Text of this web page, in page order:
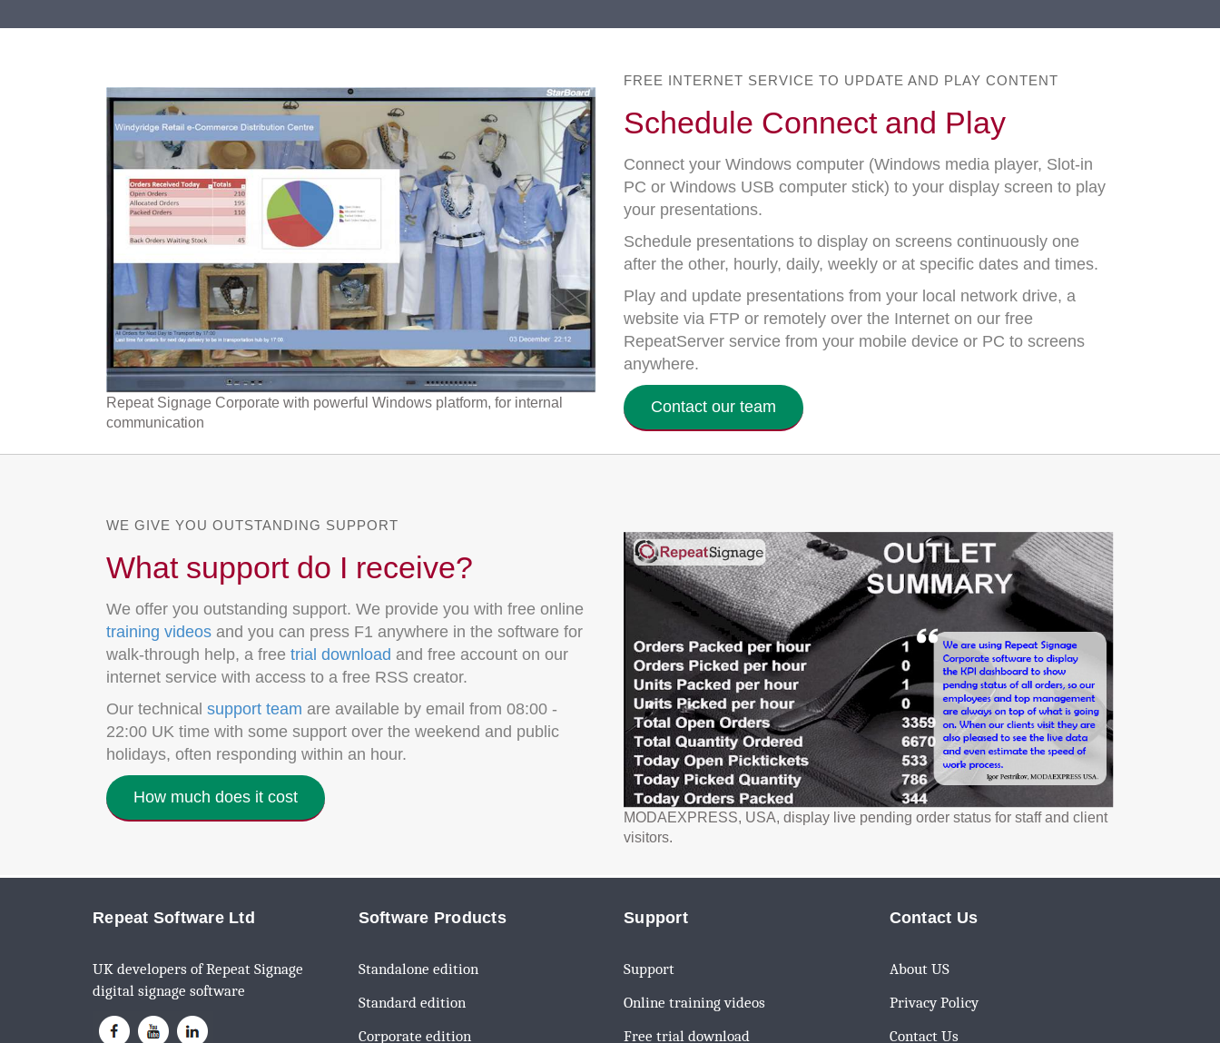
Repeat Signage Corporate with powerful Windows platform, for internal
communication
FREE INTERNET SERVICE TO UPDATE AND PLAY CONTENT
Schedule Connect and Play
Connect your Windows computer (Windows media player, Slot-in
PC or Windows USB computer stick) to your display screen to play
your presentations.
Schedule presentations to display on screens continuously one
after the other, hourly, daily, weekly or at specific dates and times.
Play and update presentations from your local network drive, a
website via FTP or remotely over the Internet on our free
RepeatServer service from your mobile device or PC to screens
anywhere.
Contact our team
WE GIVE YOU OUTSTANDING SUPPORT
What support do I receive?
We offer you outstanding support. We provide you with free online
training videos and you can press F1 anywhere in the software for
walk-through help, a free trial download and free account on our
internet service with access to a free RSS creator.
Our technical support team are available by email from 08:00 -
22:00 UK time with some support over the weekend and public
holidays, often responding within an hour.
How much does it cost
MODAEXPRESS, USA, display live pending order status for staff and client
visitors.
Repeat Software Ltd
UK developers of Repeat Signage
digital signage software
Software Products
Standalone edition
Standard edition
Corporate edition
Support
Support
Online training videos
Free trial download
Contact Us
About US
Privacy Policy
Contact Us